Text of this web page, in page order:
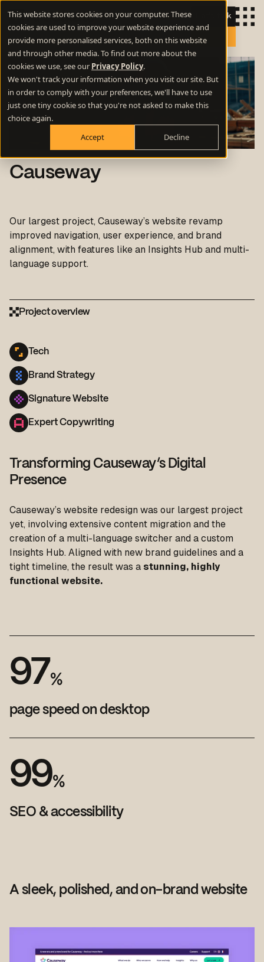
This website stores cookies on your computer. These
cookies are used to improve your website experience and
provide more personalised services, both on this website
and through other media. To find out more about the
cookies we use, see our Privacy Policy.
We won't track your information when you visit our site. But
in order to comply with your preferences, we'll have to use
just one tiny cookie so that you're not asked to make this
choice again.
Accept
Decline
Let's talk
Causeway
Our largest project, Causeway’s website revamp
improved navigation, user experience, and brand
alignment, with features like an Insights Hub and multi-
language support.
Project overview
Tech
Brand Strategy
Signature Website
Expert Copywriting
Transforming Causeway’s Digital
Presence
Causeway’s website redesign was our largest project
yet, involving extensive content migration and the
creation of a multi-language switcher and a custom
Insights Hub. Aligned with new brand guidelines and a
tight timeline, the result was a stunning, highly
functional website.
97%
page speed on desktop
99%
SEO & accessibility
A sleek, polished, and on-brand website